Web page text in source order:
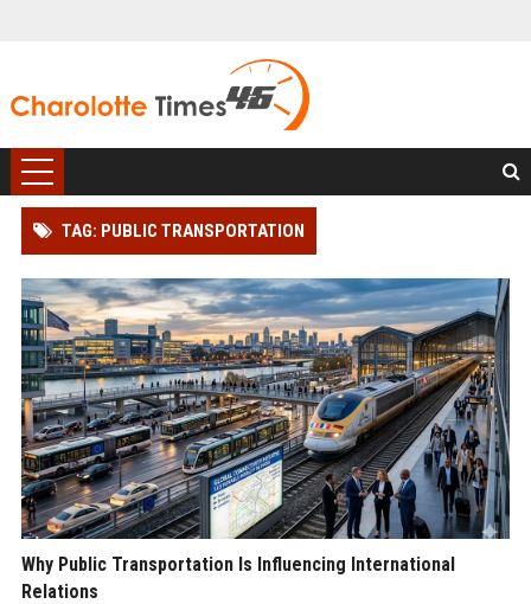
TAG: PUBLIC TRANSPORTATION
Why Public Transportation Is Influencing International
Relations